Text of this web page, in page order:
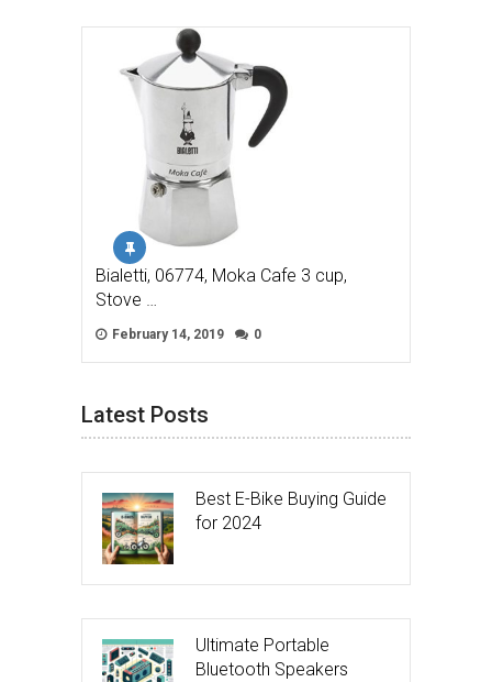
Bialetti, 06774, Moka Cafe 3 cup,
Stove …
February 14, 2019 0
Latest Posts
Best E-Bike Buying Guide
for 2024
Ultimate Portable
Bluetooth Speakers